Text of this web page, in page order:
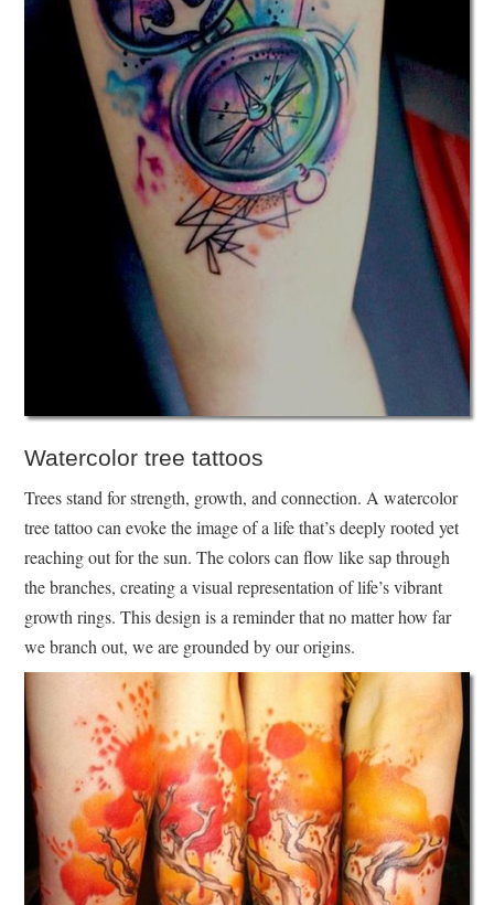
Watercolor tree tattoos
Trees stand for strength, growth, and connection. A watercolor
tree tattoo can evoke the image of a life that’s deeply rooted yet
reaching out for the sun. The colors can flow like sap through
the branches, creating a visual representation of life’s vibrant
growth rings. This design is a reminder that no matter how far
we branch out, we are grounded by our origins.